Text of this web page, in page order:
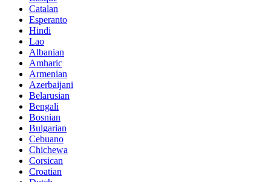
Catalan
Esperanto
Hindi
Lao
Albanian
Amharic
Armenian
Azerbaijani
Belarusian
Bengali
Bosnian
Bulgarian
Cebuano
Chichewa
Corsican
Croatian